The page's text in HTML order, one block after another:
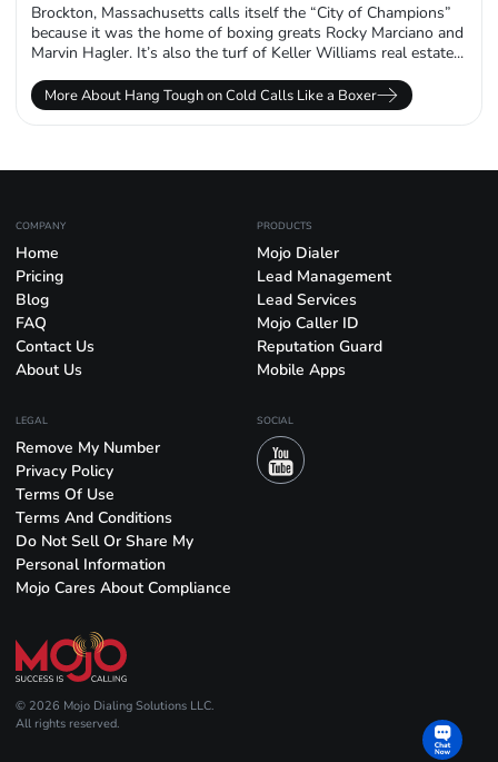
Brockton, Massachusetts calls itself the “City of Champions”
because it was the home of boxing greats Rocky Marciano and
Marvin Hagler. It’s also the turf of Keller Williams real estate...
More About Hang Tough on Cold Calls Like a Boxer
© 2026 Mojo Dialing Solutions LLC.
All rights reserved.
COMPANY
Home
Pricing
Blog
FAQ
Contact Us
About Us
PRODUCTS
Mojo Dialer
Lead Management
Lead Services
Mojo Caller ID
Reputation Guard
Mobile Apps
LEGAL
Remove My Number
Privacy Policy
Terms Of Use
Terms And Conditions
Do Not Sell Or Share My
Personal Information
Mojo Cares About Compliance
SOCIAL